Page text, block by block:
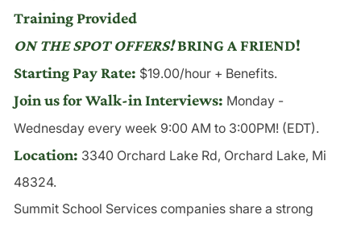
Training Provided
ON THE SPOT OFFERS!BRING A FRIEND!
Starting Pay Rate: $19.00/hour + Benefits.
Join us for Walk-in Interviews: Monday -
Wednesdayevery week 9:00 AM to 3:00PM! (EDT).
Location: 3340 Orchard Lake Rd, Orchard Lake, Mi
48324.
Summit School Services companies share a strong